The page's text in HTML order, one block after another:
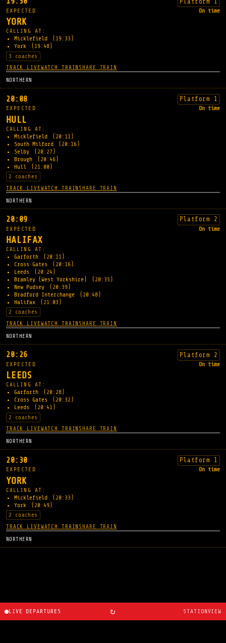
EXPECTED On time
YORK
CALLING AT:
Micklefield
(19:33)
York
(19:48)
3 coaches
TRACK LIVEWATCH TRAIN SHARE TRAIN
NORTHERN
20:08 Platform 1
EXPECTED On time
HULL
CALLING AT:
Micklefield
(20:11)
South Milford
(20:16)
Selby
(20:27)
Brough
(20:46)
Hull
(21:00)
2 coaches
TRACK LIVEWATCH TRAIN SHARE TRAIN
NORTHERN
20:09 Platform 2
EXPECTED On time
HALIFAX
CALLING AT:
Garforth
(20:11)
Cross Gates
(20:16)
Leeds
(20:24)
Bramley (West Yorkshire)
(20:35)
New Pudsey
(20:39)
Bradford Interchange
(20:48)
Halifax
(21:03)
2 coaches
TRACK LIVEWATCH TRAIN SHARE TRAIN
NORTHERN
20:26 Platform 2
EXPECTED On time
LEEDS
CALLING AT:
Garforth
(20:28)
Cross Gates
(20:32)
Leeds
(20:41)
2 coaches
TRACK LIVEWATCH TRAIN SHARE TRAIN
NORTHERN
20:30 Platform 1
EXPECTED On time
YORK
CALLING AT:
Micklefield
(20:33)
York
(20:49)
2 coaches
TRACK LIVEWATCH TRAIN SHARE TRAIN
NORTHERN
LIVE DEPARTURES ↻ STATIONVIEW